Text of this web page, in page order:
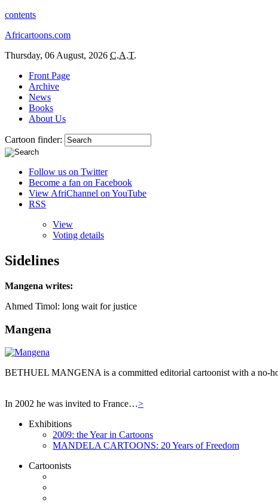
contents
Africartoons.com
Thursday, 06 August, 2026 C.A.T.
Front Page
Archive
News
Books
About Us
Cartoon finder:
Follow us on Twitter
Become a fan on Facebook
View AfriChannel on YouTube
RSS
View
Voting details
Sidelines
Mangena writes:
Ahmed Timol: long wait for justice
Mangena
BETHUEL MANGENA is a committed editorial cartoonist with a no-
In 2002 he was invited to France…>
Exhibitions
2009: the Year in Cartoons
MANDELA CARTOONS: 20 Years of Freedom
Cartoonists